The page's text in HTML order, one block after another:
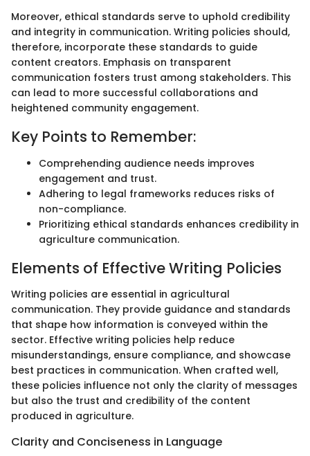
Moreover, ethical standards serve to uphold credibility
and integrity in communication. Writing policies should,
therefore, incorporate these standards to guide
content creators. Emphasis on transparent
communication fosters trust among stakeholders. This
can lead to more successful collaborations and
heightened community engagement.
Key Points to Remember:
Comprehending audience needs improves
engagement and trust.
Adhering to legal frameworks reduces risks of
non-compliance.
Prioritizing ethical standards enhances credibility in
agriculture communication.
Elements of Effective Writing Policies
Writing policies are essential in agricultural
communication. They provide guidance and standards
that shape how information is conveyed within the
sector. Effective writing policies help reduce
misunderstandings, ensure compliance, and showcase
best practices in communication. When crafted well,
these policies influence not only the clarity of messages
but also the trust and credibility of the content
produced in agriculture.
Clarity and Conciseness in Language